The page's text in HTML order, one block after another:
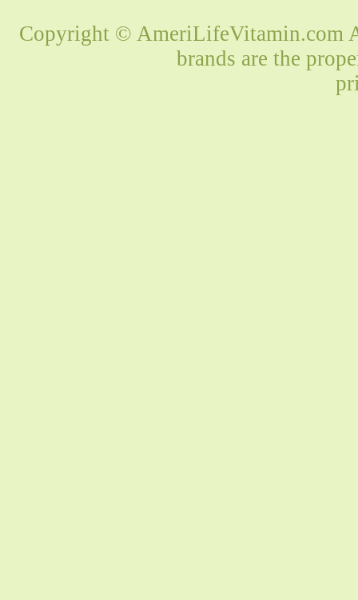
Copyright © AmeriLifeVitamin.com
brands are the